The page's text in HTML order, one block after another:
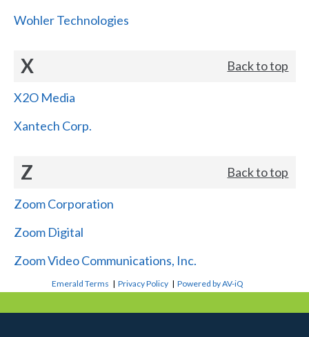
Wohler Technologies
X Back to top
X2O Media
Xantech Corp.
Z Back to top
Zoom Corporation
Zoom Digital
Zoom Video Communications, Inc.
Emerald Terms |Privacy Policy |Powered by AV-iQ